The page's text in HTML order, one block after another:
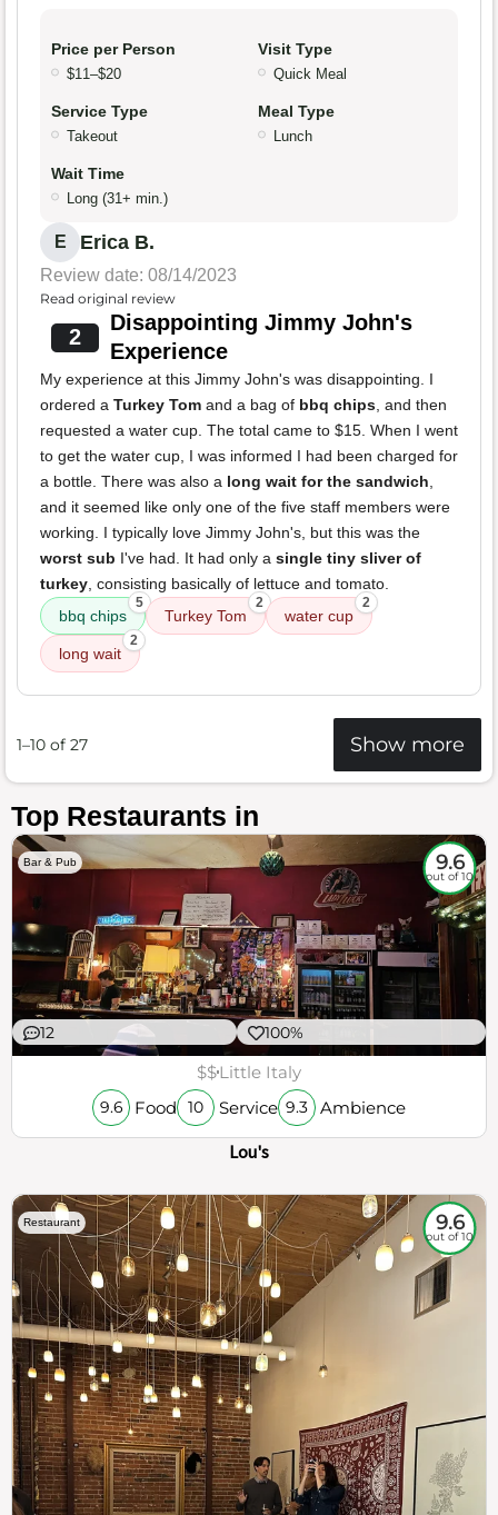
Price per Person
$11–$20
Visit Type
Quick Meal
Service Type
Takeout
Meal Type
Lunch
Wait Time
Long (31+ min.)
E Erica B.
Review date: 08/14/2023
Read original review
2
Disappointing Jimmy John's
Experience
My experience at this Jimmy John's was disappointing. I
ordered a Turkey Tom and a bag of bbq chips, and then
requested a water cup. The total came to $15. When I went
to get the water cup, I was informed I had been charged for
a bottle. There was also a long wait for the sandwich,
and it seemed like only one of the five staff members were
working. I typically love Jimmy John's, but this was the
worst sub I've had. It had only a single tiny sliver of
turkey, consisting basically of lettuce and tomato.
bbq chips
5
Turkey Tom
2
water cup
2
long wait
2
1–10 of 27 Show more
Top Restaurants in
Bar & Pub 9.6
out of 10
12 100%
$$Little Italy
9.6 Food 10 Service 9.3 Ambience
Lou's
Restaurant 9.6
out of 10